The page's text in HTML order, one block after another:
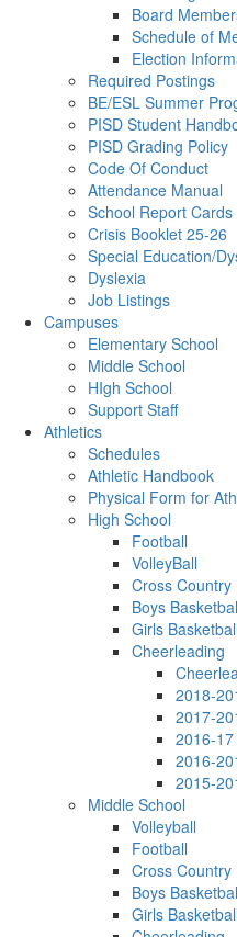
Board
Schedule of
Election
Required Postings
BE/ESL Summer
PISD Student
PISD Grading Policy
Code Of Conduct
Attendance Manual
School Report Cards
Crisis Booklet 25-26
Special Education/
Dyslexia
Job Listings
Campuses
Elementary School
Middle School
HIgh School
Support Staff
Athletics
Schedules
Athletic Handbook
Physical Form for
High School
Football
VolleyBall
Cross Country
Boys
Girls Basketball
Cheerleading
2018-
2017-
2016-
2016-
2015-
Middle School
Volleyball
Football
Cross Country
Boys
Girls Basketball